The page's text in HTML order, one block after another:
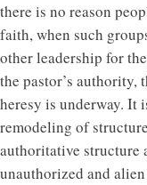
there is no reason
faith, when such
other leadership for
the pastor’s authority,
heresy is underway. It
remodeling of
authoritative structure
unauthorized and